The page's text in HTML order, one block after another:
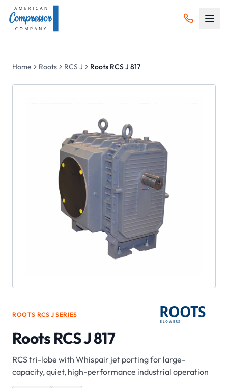
Home Roots RCS J Roots RCS J 817
ROOTS RCS J SERIES
Roots RCS J 817
RCS tri-lobe with Whispair jet porting for large-
capacity, quiet, high-performance industrial operation